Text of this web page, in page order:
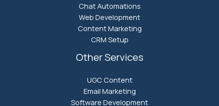
Chat Automations
Web Development
Content Marketing
CRM Setup
Other Services
UGC Content
Email Marketing
Software Development